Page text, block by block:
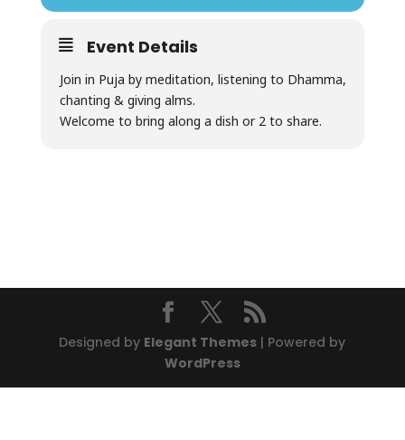
Event Details
Join in Puja by meditation, listening to Dhamma,
chanting & giving alms.
Welcome to bring along a dish or 2 to share.
Designed by Elegant Themes | Powered by
WordPress